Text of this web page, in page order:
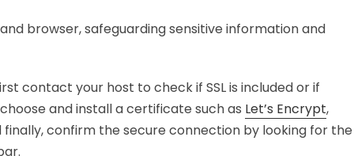
browser, safeguarding sensitive information and
contact your host to check if SSL is included or if
and install a certificate such as Let’s Encrypt,
finally, confirm the secure connection by looking for the